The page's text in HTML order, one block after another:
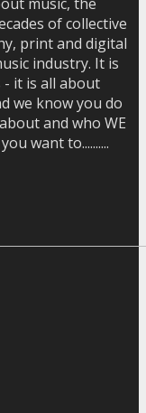
of collective
print and digital
industry. It is
- it is all about
we know you do
and who WE
want to..........